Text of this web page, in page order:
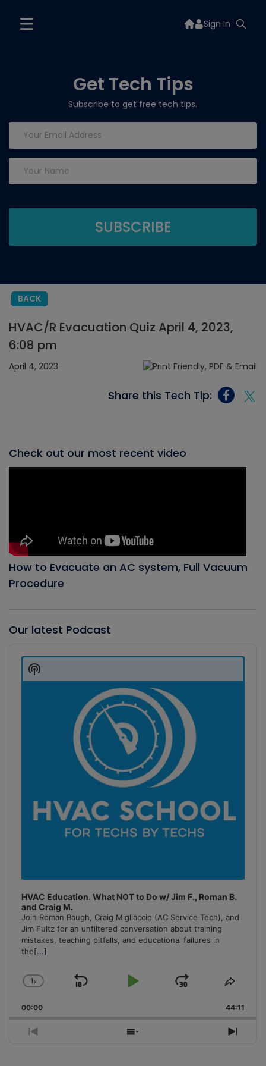
Sign In
Get Tech Tips
Subscribe to get free tech tips.
BACK
HVAC/R Evacuation Quiz April 4, 2023,
6:08 pm
April 4, 2023
Share this Tech Tip:
Check out our most recent video
How to Evacuate an AC system, Full Vacuum
Procedure
Our latest Podcast
Player
HVAC Education. What NOT to Do w/ Jim F., Roman B.
and Craig M.
Join Roman Baugh, Craig Migliaccio (AC Service Tech), and
Jim Fultz for an unfiltered conversation about training
mistakes, teaching pitfalls, and educational failures in
the[...]
Change
Rate
1x
Skip
Play
Jump
Forward
Share
00:00 44:11
Previous
Show
Next
Show
Podcast